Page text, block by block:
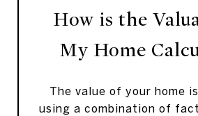
How is the
My Home
The value of your home
using a combination of